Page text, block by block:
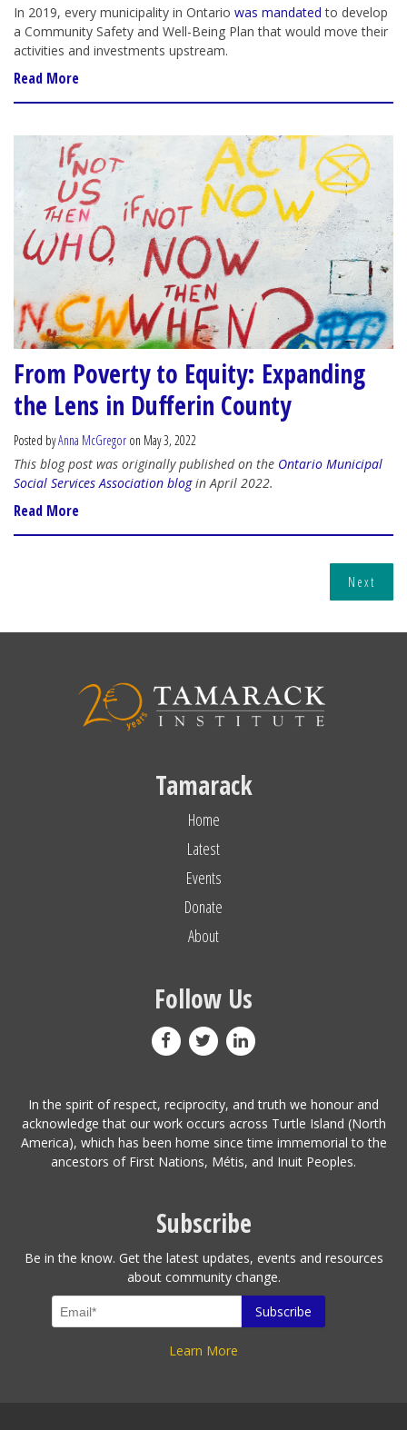
In 2019, every municipality in Ontario was mandated to develop
a Community Safety and Well-Being Plan that would move their
activities and investments upstream.
Read More
From Poverty to Equity: Expanding
the Lens in Dufferin County
Posted byAnna McGregor on May 3, 2022
This blog post was originally published on the Ontario Municipal
Social Services Association blogin April 2022.
Read More
Next
Tamarack
Home
Latest
Events
Donate
About
Follow Us
In the spirit of respect, reciprocity, and truth we honour and
acknowledge that our work occurs across Turtle Island (North
America), which has been home since time immemorial to the
ancestors of First Nations, Métis, and Inuit Peoples.
Subscribe
Be in the know. Get the latest updates, events and resources
about community change.
Learn More